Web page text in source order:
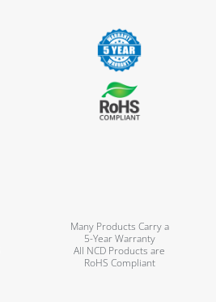
Many Products Carry a
5-Year Warranty
All NCD Products are
RoHS Compliant